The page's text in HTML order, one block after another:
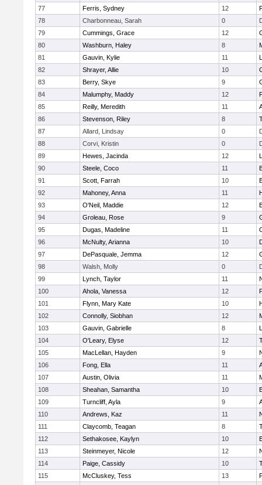
77
Ferris, Sydney 12
78
Charbonneau, Sarah 0
79
Cummings, Grace 12
80
Washburn, Haley 8
81
Gauvin, Kylie 11
82
Shrayer, Allie 10
83
Berry, Skye 9
84
Malumphy, Maddy 12
85
Reilly, Meredith 11
86
Stevenson, Riley 8
87
Allard, Lindsay 0
88
Corvi, Kristin 0
89
Hewes, Jacinda 12
90
Steele, Coco 11
91
Scott, Farrah 10
92
Mahoney, Anna 11
93
O'Neil, Maddie 12
94
Groleau, Rose 9
95
Dugas, Madeline 11
96
McNulty, Arianna 10
97
DePasquale, Jemma 12
98
Walsh, Molly 0
99
Lynch, Taylor 11
100
Ahola, Vanessa 12
101
Flynn, Mary Kate 10
102
Connolly, Siobhan 12
103
Gauvin, Gabrielle 8
104
O'Leary, Elyse 12
105
MacLellan, Hayden 9
106
Fong, Ella 11
107
Austin, Olivia 11
108
Sheahan, Samantha 10
109
Turncliff, Ayla 9
110
Andrews, Kaz 11
111
Claycomb, Teagan 8
112
Sethakosee, Kaylyn 10
113
Steinmeyer, Nicole 12
114
Paige, Cassidy 10
115
McCluskey, Tess 13